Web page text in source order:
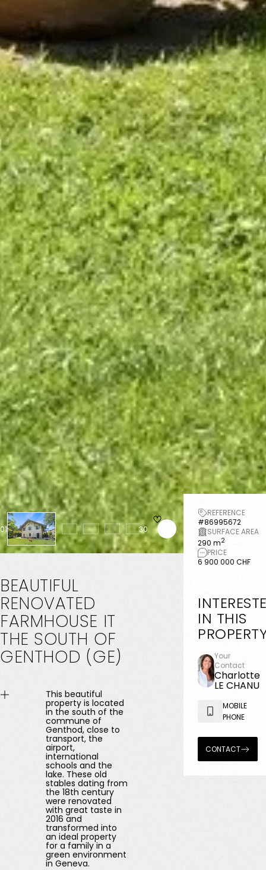
01 30
BEAUTIFUL
RENOVATED
FARMHOUSE IT
THE SOUTH OF
GENTHOD (GE)
This beautiful
property is located
in the south of the
commune of
Genthod, close to
transport, the
airport,
international
schools and the
lake. These old
stables dating from
the 18th century
were renovated
with great taste in
2016 and
transformed into
an ideal property
for a family in a
green environment
in Geneva.
REFERENCE
#86995672
SURFACE AREA
290 m2
PRICE
6 900 000 CHF
IN THIS
Your
Contact
Charlotte
LE CHANU
MOBILE
PHONE
CONTACT